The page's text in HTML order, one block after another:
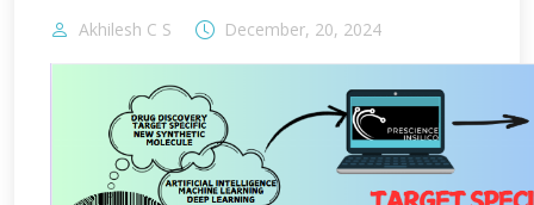
Akhilesh C S December, 20, 2024